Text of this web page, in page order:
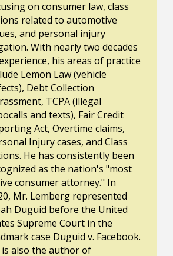
on consumer law, class
related to automotive
and personal injury
With nearly two decades
his areas of practice
Lemon Law (vehicle
Debt Collection
TCPA (illegal
and texts), Fair Credit
Act, Overtime claims,
Injury cases, and Class
He has consistently been
as the nation's "most
consumer attorney." In
Mr. Lemberg represented
Duguid before the United
Supreme Court in the
case Duguid v. Facebook.
is also the author of